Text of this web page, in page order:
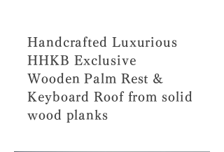
Handcrafted Luxurious
HHKB Exclusive
Wooden Palm Rest &
Keyboard Roof from solid
wood planks